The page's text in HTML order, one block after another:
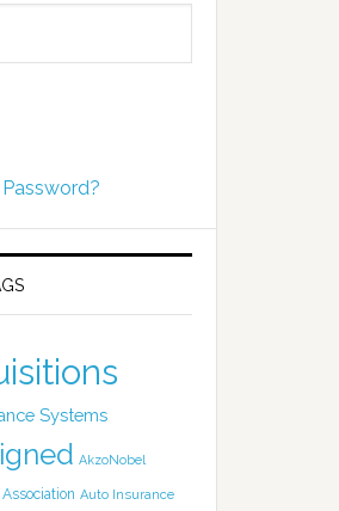
Systems
AkzoNobel
Auto Insurance